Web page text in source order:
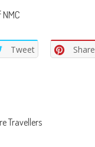
Tweet Share
Travellers